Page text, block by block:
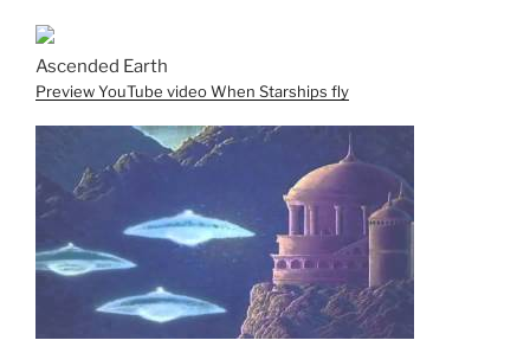
Ascended Earth
Preview YouTube video When Starships fly